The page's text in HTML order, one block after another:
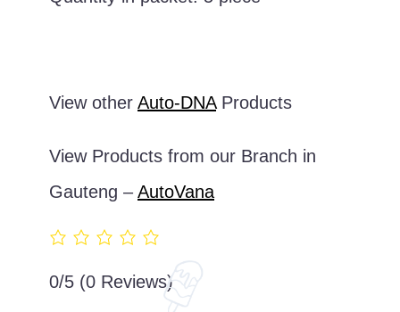
View other Auto-DNAProducts
View Products from our Branch in
Gauteng – AutoVana
0/5 (0 Reviews)